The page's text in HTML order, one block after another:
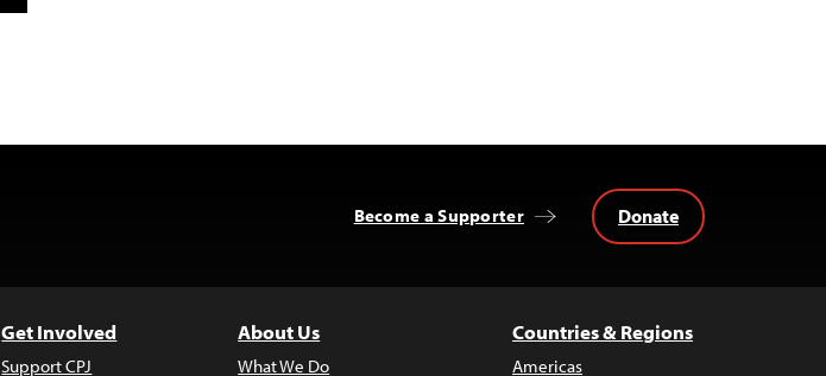
Become a Supporter Donate
Get Involved
Support CPJ
About Us
What We Do
Countries & Regions
Americas